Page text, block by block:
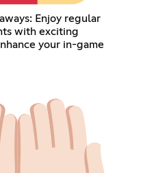
Enjoy regular
with exciting
your in-game